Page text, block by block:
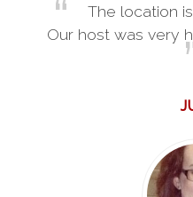
The location
Our host was very